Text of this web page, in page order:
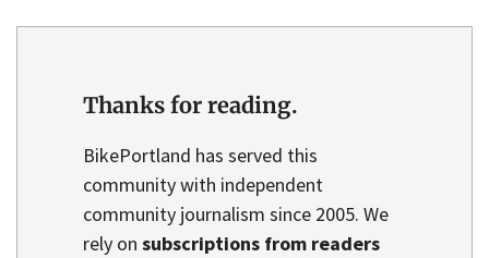
Thanks for reading.
BikePortland has served this
community with independent
community journalism since 2005. We
rely on subscriptions from readers